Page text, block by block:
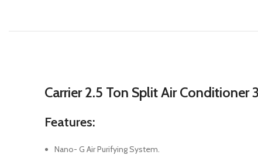
Carrier 2.5 Ton Split Air Conditioner
Features:
Nano- G Air Purifying System.